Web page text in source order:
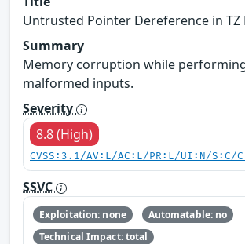
Untrusted Pointer Dereference in TZ
Summary
Memory corruption while
malformed inputs.
Severity
8.8 (High)
CVSS:3.1/AV:L/AC:L/PR:L/UI:N/S:C/
SSVC
Exploitation: none
Automatable: no
Technical Impact: total